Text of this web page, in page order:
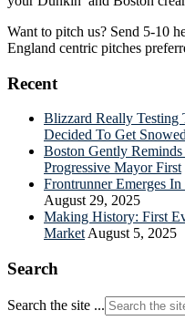
Want to pitch us? Send 5-10
England centric pitches
Recent
Blizzard Really Testing
Decided To Get
Boston Gently
Progressive Mayor First
Frontrunner Emerges
August 29, 2025
Making History: First
MarketAugust 5, 2025
Search
Search the site ...